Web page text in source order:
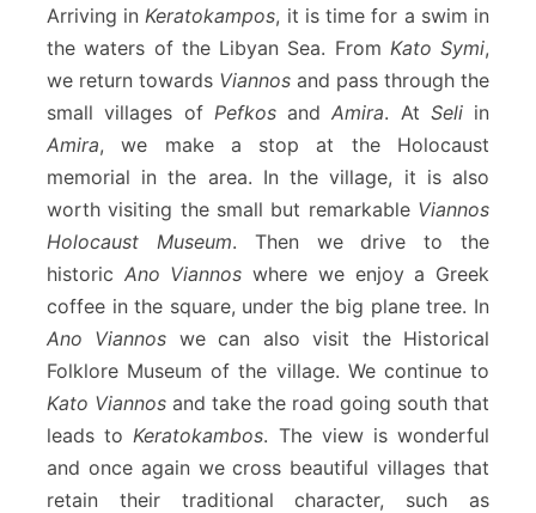
Arriving in Keratokampos, it is time for a swim in
the waters of the Libyan Sea. From Kato Symi,
we return towards Viannos and pass through the
small villages of PefkosandAmira. At Seliin
Amira, we make a stop at the Holocaust
memorial in the area. In the village, it is also
worth visiting the small but remarkable Viannos
Holocaust Museum. Then we drive to the
historic Ano Viannos where we enjoy a Greek
coffee in the square, under the big plane tree. In
Ano Viannos we can also visit the Historical
Folklore Museum of the village. We continue to
Kato Viannos and take the road going south that
leads to Keratokambos. The view is wonderful
and once again we cross beautiful villages that
retain their traditional character, such as